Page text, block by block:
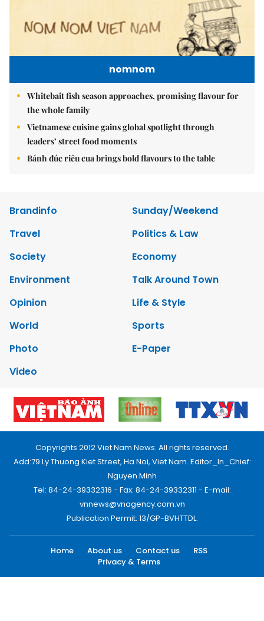
nomnom
Whitebait fish season approaches, promising flavour for
the whole family
Vietnamese cuisine gains global spotlight through
leaders’ street food moments
Bánh đúc riêu cua brings bold flavours to the table
Brandinfo
Sunday/Weekend
Travel
Politics & Law
Society
Economy
Environment
Talk Around Town
Opinion
Life & Style
World
Sports
Photo
E-Paper
Video
Copyrights 2012 Viet Nam News. All rights reserved.
Add:79 Ly Thuong Kiet Street, Ha Noi, Viet Nam. Editor_In_Chief:
Nguyen Minh
Tel: 84-24-39332316 - Fax: 84-24-39332311 - E-mail:
vnnews@vnagency.com.vn
Publication Permit: 13/GP-BVHTTDL.
Home About us Contact us
RSS
Privacy & Terms